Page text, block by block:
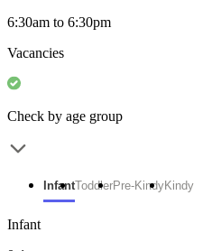
6:30am to 6:30pm
Vacancies
Check by age group
InfantToddlerPre-KindyKindy
Infant